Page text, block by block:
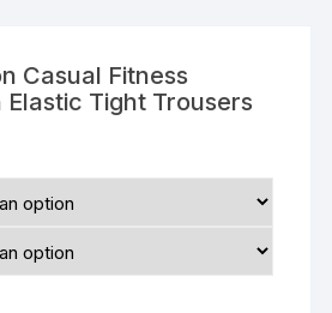
Casual Fitness
Elastic Tight Trousers